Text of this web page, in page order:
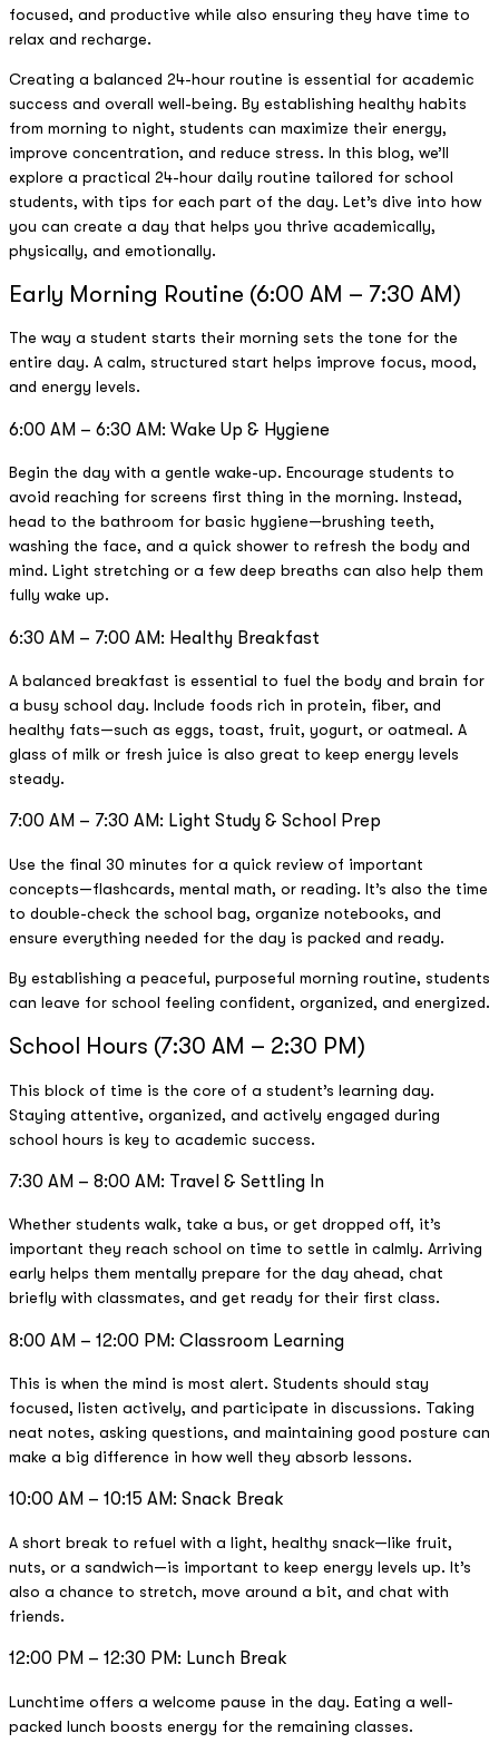
focused, and productive while also ensuring they have time to
relax and recharge.
Creating a balanced 24-hour routine is essential for academic
success and overall well-being. By establishing healthy habits
from morning to night, students can maximize their energy,
improve concentration, and reduce stress. In this blog, we’ll
explore a practical 24-hour daily routine tailored for school
students, with tips for each part of the day. Let’s dive into how
you can create a day that helps you thrive academically,
physically, and emotionally.
Early Morning Routine (6:00 AM – 7:30 AM)
The way a student starts their morning sets the tone for the
entire day. A calm, structured start helps improve focus, mood,
and energy levels.
6:00 AM – 6:30 AM: Wake Up & Hygiene
Begin the day with a gentle wake-up. Encourage students to
avoid reaching for screens first thing in the morning. Instead,
head to the bathroom for basic hygiene—brushing teeth,
washing the face, and a quick shower to refresh the body and
mind. Light stretching or a few deep breaths can also help them
fully wake up.
6:30 AM – 7:00 AM: Healthy Breakfast
A balanced breakfast is essential to fuel the body and brain for
a busy school day. Include foods rich in protein, fiber, and
healthy fats—such as eggs, toast, fruit, yogurt, or oatmeal. A
glass of milk or fresh juice is also great to keep energy levels
steady.
7:00 AM – 7:30 AM: Light Study & School Prep
Use the final 30 minutes for a quick review of important
concepts—flashcards, mental math, or reading. It’s also the time
to double-check the school bag, organize notebooks, and
ensure everything needed for the day is packed and ready.
By establishing a peaceful, purposeful morning routine, students
can leave for school feeling confident, organized, and energized.
School Hours (7:30 AM – 2:30 PM)
This block of time is the core of a student’s learning day.
Staying attentive, organized, and actively engaged during
school hours is key to academic success.
7:30 AM – 8:00 AM: Travel & Settling In
Whether students walk, take a bus, or get dropped off, it’s
important they reach school on time to settle in calmly. Arriving
early helps them mentally prepare for the day ahead, chat
briefly with classmates, and get ready for their first class.
8:00 AM – 12:00 PM: Classroom Learning
This is when the mind is most alert. Students should stay
focused, listen actively, and participate in discussions. Taking
neat notes, asking questions, and maintaining good posture can
make a big difference in how well they absorb lessons.
10:00 AM – 10:15 AM: Snack Break
A short break to refuel with a light, healthy snack—like fruit,
nuts, or a sandwich—is important to keep energy levels up. It’s
also a chance to stretch, move around a bit, and chat with
friends.
12:00 PM – 12:30 PM: Lunch Break
Lunchtime offers a welcome pause in the day. Eating a well-
packed lunch boosts energy for the remaining classes.